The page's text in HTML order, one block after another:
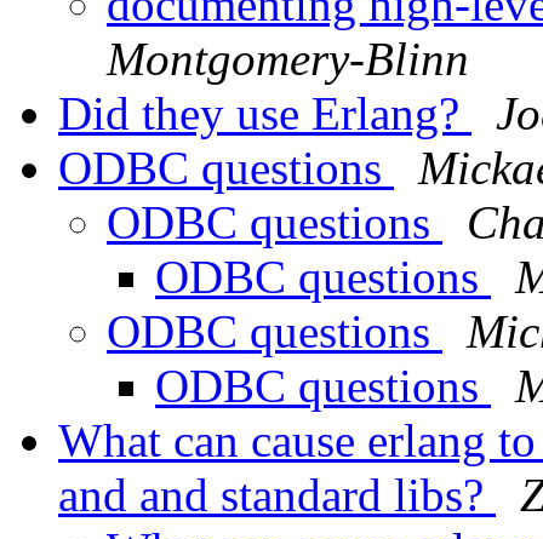
Montgomery-Blinn
Did they use Erlang?
ODBC questions
ODBC questions
ODBC questions
ODBC questions
ODBC questions
What can cause erlang
and and standard libs?